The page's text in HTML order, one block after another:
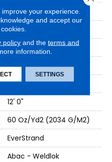
Beige
Mohawk
Tufted
Texture
Residential
12' 0"
60 Oz/yd2 (2034 G/m2)
EverStrand
Abac - Weldlok
your experience.
and accept our
policyand the terms and
information.
SETTINGS